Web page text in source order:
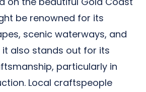
be renowned for its
scenic waterways, and
also stands out for its
particularly in
Local craftspeople